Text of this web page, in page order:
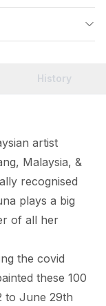
History
artist
Malaysia, &
recognised
plays a big
of all her
the covid
these 100
to June 29th